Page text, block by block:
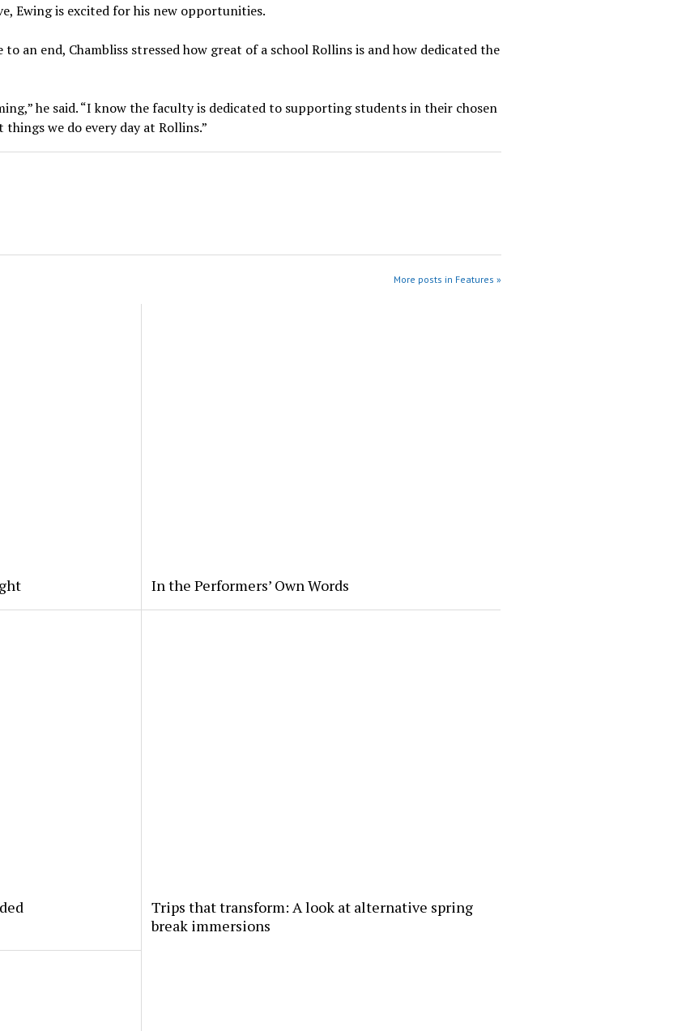
Ewing is excited for his new opportunities.
an end, Chambliss stressed how great of a school Rollins is and how dedicated the
he said. “I know the faculty is dedicated to supporting students in their chosen
we do every day at Rollins.”
More posts in Features »
In the Performers’ Own Words
Trips that transform: A look at alternative spring
break immersions